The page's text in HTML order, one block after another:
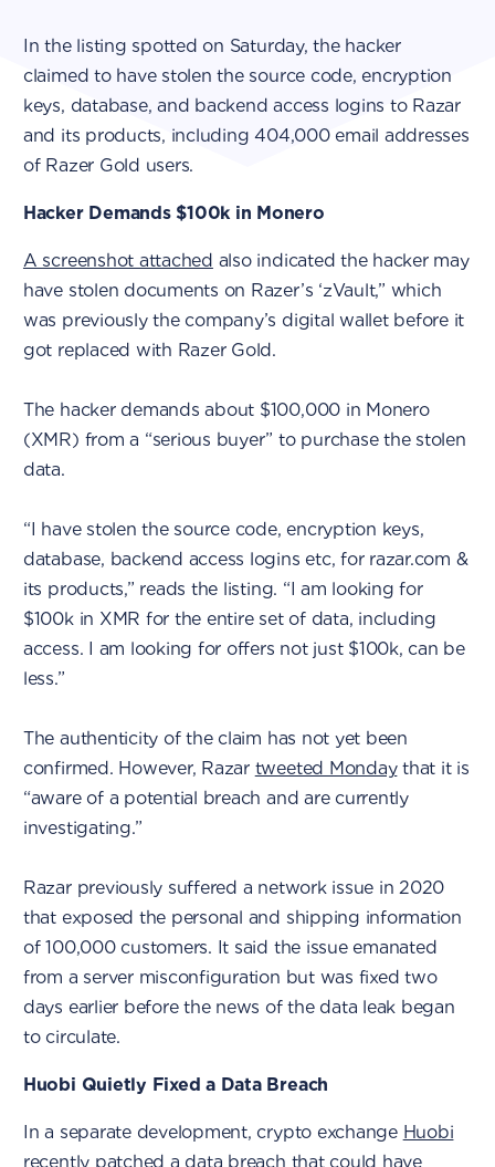
In the listing spotted on Saturday, the hacker
claimed to have stolen the source code, encryption
keys, database, and backend access logins to Razar
and its products, including 404,000 email addresses
of Razer Gold users.
Hacker Demands $100k in Monero
A screenshot attached also indicated the hacker may
have stolen documents on Razer’s ‘zVault,” which
was previously the company’s digital wallet before it
got replaced with Razer Gold.
The hacker demands about $100,000 in Monero
(XMR) from a “serious buyer” to purchase the stolen
data.
“I have stolen the source code, encryption keys,
database, backend access logins etc, for razar.com &
its products,” reads the listing. “I am looking for
$100k in XMR for the entire set of data, including
access. I am looking for offers not just $100k, can be
less.”
The authenticity of the claim has not yet been
confirmed. However, Razar tweeted Mondaythat it is
“aware of a potential breach and are currently
investigating.”
Razar previously suffered a network issue in 2020
that exposed the personal and shipping information
of 100,000 customers. It said the issue emanated
from a server misconfiguration but was fixed two
days earlier before the news of the data leak began
to circulate.
Huobi Quietly Fixed a Data Breach
In a separate development, crypto exchange Huobi
recently patched a data breach that could have